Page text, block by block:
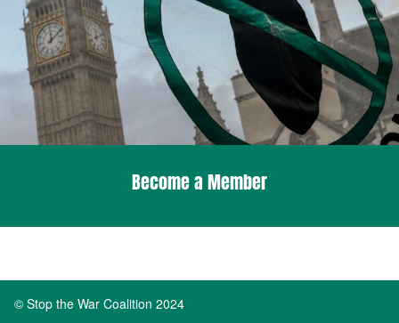
Become a Member
© Stop the War Coalition 2024